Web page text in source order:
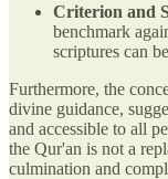
Criterion and
benchmark
scriptures can
Furthermore, the
divine guidance,
and accessible to all
the Qur'an is not a
culmination and